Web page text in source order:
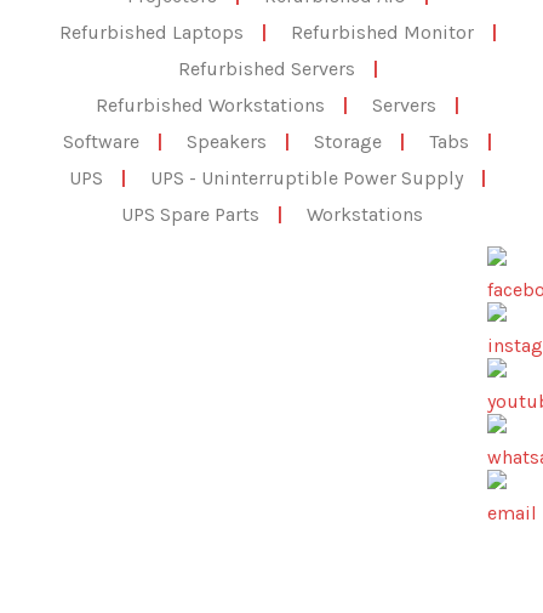
Refurbished Laptops
| Refurbished Monitor
|
Refurbished Servers
|
Refurbished Workstations
| Servers
|
Software
| Speakers | Storage | Tabs
|
UPS
| UPS - Uninterruptible Power Supply
|
UPS Spare Parts
| Workstations
Bose Lifestyle 18 Series III — 5.1 Home Theater System
Genuine Bose 5.1-channel home entertainment system